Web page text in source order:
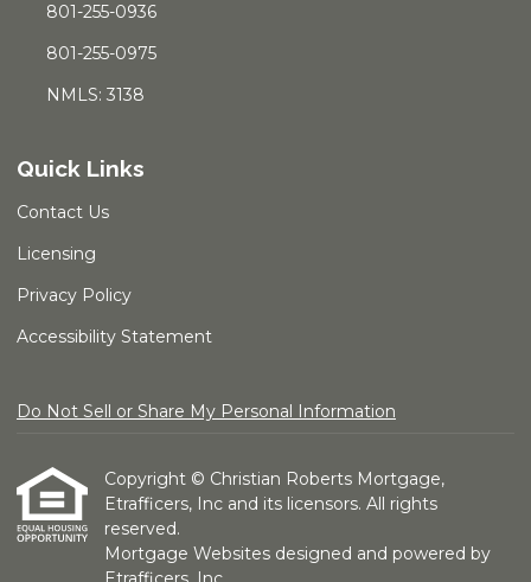
801-255-0936
801-255-0975
NMLS: 3138
Quick Links
Contact Us
Licensing
Privacy Policy
Accessibility Statement
Do Not Sell or Share My Personal Information
Copyright © Christian Roberts Mortgage,
Etrafficers, Inc and its licensors. All rights
reserved.
Mortgage Websites designed and powered by